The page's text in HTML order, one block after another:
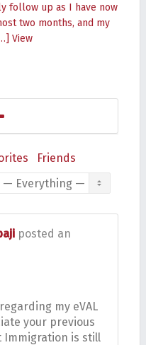
follow up as I have now
two months, and my
View
Friends
posted an
my eVAL
your previous
is still